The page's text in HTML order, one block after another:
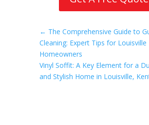
← The Comprehensive Guide to
Cleaning: Expert Tips for Louisville
Homeowners
Vinyl Soffit: A Key Element for a
and Stylish Home in Louisville,